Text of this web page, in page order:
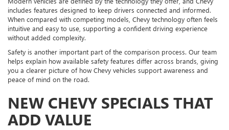
includes features designed to keep drivers connected and informed.
When compared with competing models, Chevy technology often feels
intuitive and easy to use, supporting a confident driving experience
without added complexity.
Safety is another important part of the comparison process. Our team
helps explain how available safety features differ across brands, giving
you a clearer picture of how Chevy vehicles support awareness and
peace of mind on the road.
NEW CHEVY SPECIALS THAT
ADD VALUE